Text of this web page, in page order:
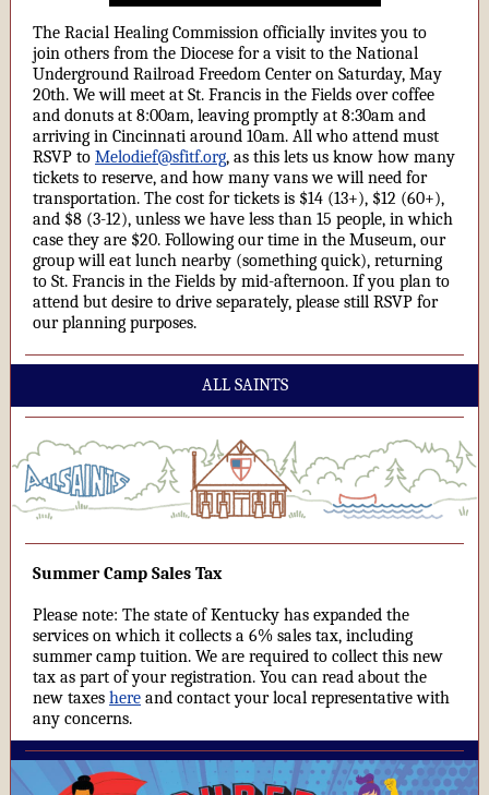
The Racial Healing Commission officially invites you to
join others from the Diocese for a visit to the National
Underground Railroad Freedom Center on Saturday, May
20th. We will meet at St. Francis in the Fields over coffee
and donuts at 8:00am, leaving promptly at 8:30am and
arriving in Cincinnati around 10am. All who attend must
RSVP to Melodief@sfitf.org, as this lets us know how many
tickets to reserve, and how many vans we will need for
transportation. The cost for tickets is $14 (13+), $12 (60+),
and $8 (3-12), unless we have less than 15 people, in which
case they are $20. Following our time in the Museum, our
group will eat lunch nearby (something quick), returning
to St. Francis in the Fields by mid-afternoon. If you plan to
attend but desire to drive separately, please still RSVP for
our planning purposes.
ALL SAINTS
Summer Camp Sales Tax
Please note: The state of Kentucky has expanded the
services on which it collects a 6% sales tax, including
summer camp tuition. We are required to collect this new
tax as part of your registration. You can read about the
new taxes here and contact your local representative with
any concerns.